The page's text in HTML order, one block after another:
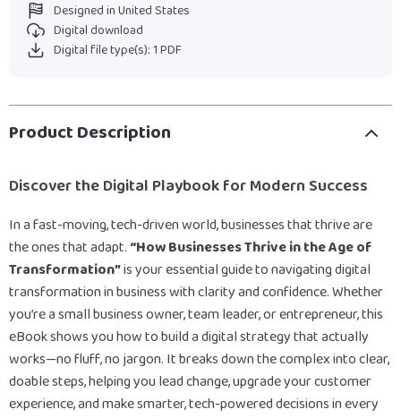
Designed in United States
Digital download
Digital file type(s): 1 PDF
Product Description
Discover the Digital Playbook for Modern Success
In a fast-moving, tech-driven world, businesses that thrive are
the ones that adapt. “How Businesses Thrive in the Age of
Transformation”is your essential guide to navigating digital
transformation in business with clarity and confidence. Whether
you’re a small business owner, team leader, or entrepreneur, this
eBook shows you how to build a digital strategy that actually
works—no fluff, no jargon. It breaks down the complex into clear,
doable steps, helping you lead change, upgrade your customer
experience, and make smarter, tech-powered decisions in every